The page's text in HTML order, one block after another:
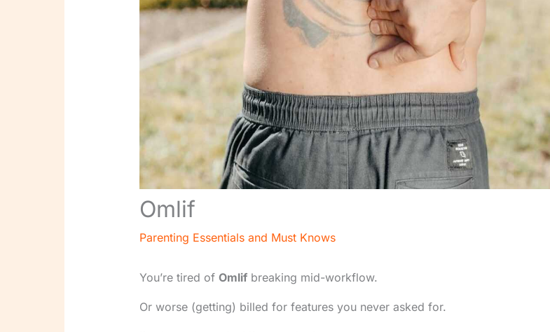
Omlif
Parenting Essentials and Must Knows
You’re tired of Omlifbreaking mid-workflow.
Or worse (getting) billed for features you never asked for.